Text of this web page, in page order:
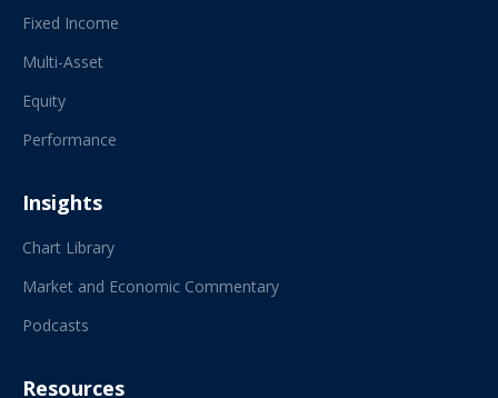
Fixed Income
Multi-Asset
Equity
Performance
Insights
Chart Library
Market and Economic Commentary
Podcasts
Resources